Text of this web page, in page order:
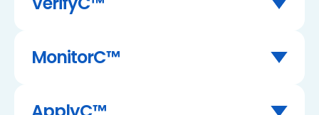
VerifyC™ virtual site visits.
Key Features:
GPS coordinates of physical site visit
MonitorC™
businesses with AI-powered KYB & KYC due